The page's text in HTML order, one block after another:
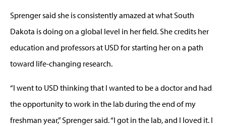
Sprenger said she is consistently amazed at what South
Dakota is doing on a global level in her field. She credits her
education and professors at USD for starting her on a path
toward life-changing research.
“I went to USD thinking that I wanted to be a doctor and had
the opportunity to work in the lab during the end of my
freshman year,” Sprenger said. “I got in the lab, and I loved it. I